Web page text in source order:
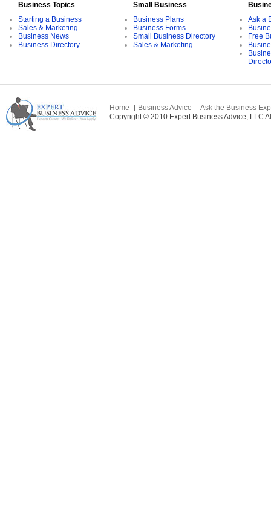
Business Topics
Starting a Business
Sales & Marketing
Business News
Business Directory
Small Business
Business Plans
Business Forms
Small Business Directory
Sales & Marketing
Ask a
Free
Home Business Advice
Ask the Business
Copyright © 2010 Expert Business Advice, LLC